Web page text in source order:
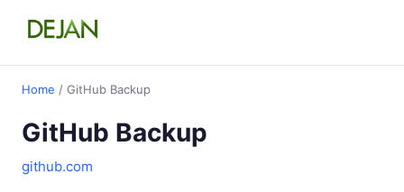
Home / GitHub Backup
GitHub Backup
github.com